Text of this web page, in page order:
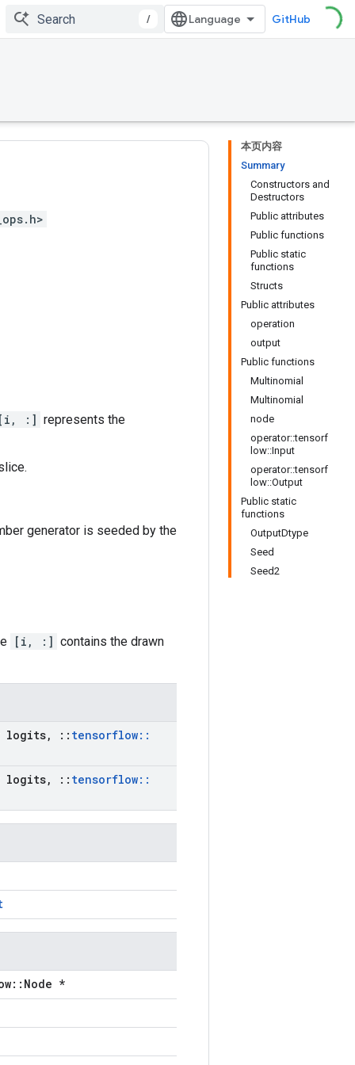
/ GitHub
本页内容
Summary
Constructors and
Destructors
Public attributes
Public functions
Public static
functions
Structs
Public attributes
operation
output
Public functions
Multinomial
Multinomial
node
operator::tensorf
low::Input
operator::tensorf
low::Output
Public static
functions
OutputDtype
Seed
Seed2
[i, :] represents the
generator is seeded by the
[i, :] contains the drawn
logits, :: tensorflow::
logits, :: tensorflow::
*